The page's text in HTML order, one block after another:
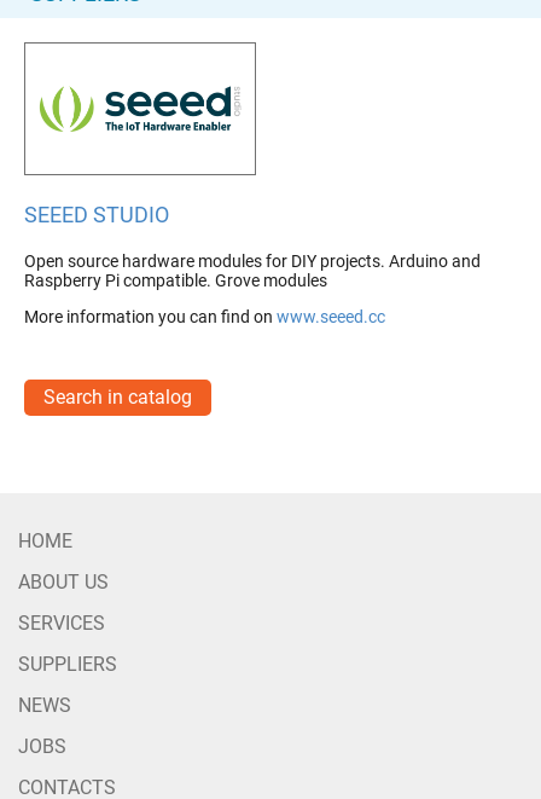
SEEED STUDIO
Open source hardware modules for DIY projects. Arduino and
Raspberry Pi compatible. Grove modules
More information you can find on www.seeed.cc
Search in catalog
HOME
ABOUT US
SERVICES
SUPPLIERS
NEWS
JOBS
CONTACTS